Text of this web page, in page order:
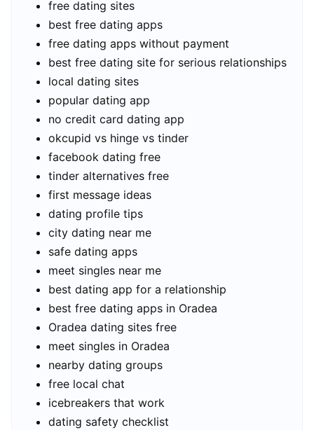
free dating sites
best free dating apps
free dating apps without payment
best free dating site for serious relationships
local dating sites
popular dating app
no credit card dating app
okcupid vs hinge vs tinder
facebook dating free
tinder alternatives free
first message ideas
dating profile tips
city dating near me
safe dating apps
meet singles near me
best dating app for a relationship
best free dating apps in Oradea
Oradea dating sites free
meet singles in Oradea
nearby dating groups
free local chat
icebreakers that work
dating safety checklist